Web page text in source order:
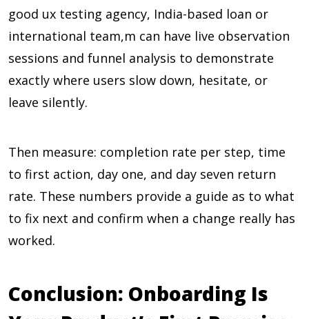
good ux testing agency, India-based loan or
international team,m can have live observation
sessions and funnel analysis to demonstrate
exactly where users slow down, hesitate, or
leave silently.
Then measure: completion rate per step, time
to first action, day one, and day seven return
rate. These numbers provide a guide as to what
to fix next and confirm when a change really has
worked.
Conclusion: Onboarding Is